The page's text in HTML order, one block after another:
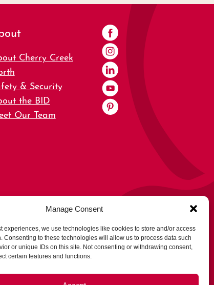
Manage Consent
experiences, we use technologies like cookies to store and/or access
Consenting to these technologies will allow us to process data such
or unique IDs on this site. Not consenting or withdrawing consent,
certain features and functions.
Cherry Creek
& Security
the BID
Our Team